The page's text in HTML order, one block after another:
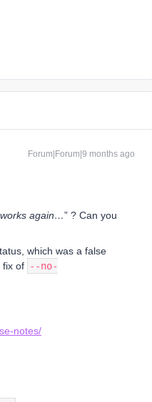
Forum|Forum|9 months ago
again…” ? Can you
which was a false
fix of --no-
notes/